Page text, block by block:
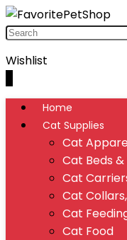
Wishlist
Home
Cat Supplies
Cat
Cat Beds
Cat
Cat
Cat
Cat Food